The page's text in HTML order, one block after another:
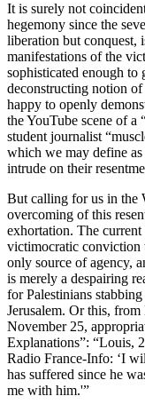
It is surely not
hegemony since the
liberation but conquest,
manifestations of the
sophisticated enough to
deconstructing notion of
happy to openly
the YouTube scene of a
student journalist
which we may define
intrude on their
But calling for us in the
overcoming of this
exhortation. The current
victimocratic conviction
only source of agency,
is merely a despairing
for Palestinians
Jerusalem. Or this, from
November 25,
Explanations”: “Louis,
Radio France-Info: ‘I
has suffered since he
me with him.'”